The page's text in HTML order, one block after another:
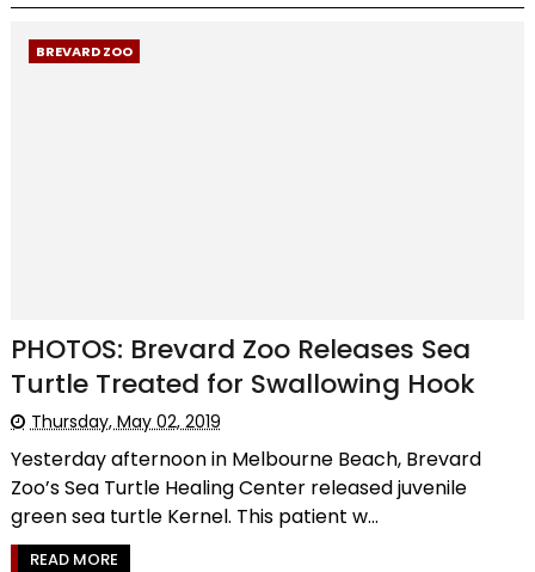
BREVARD ZOO
PHOTOS: Brevard Zoo Releases Sea
Turtle Treated for Swallowing Hook
Thursday, May 02, 2019
Yesterday afternoon in Melbourne Beach, Brevard
Zoo’s Sea Turtle Healing Center released juvenile
green sea turtle Kernel. This patient w...
READ MORE